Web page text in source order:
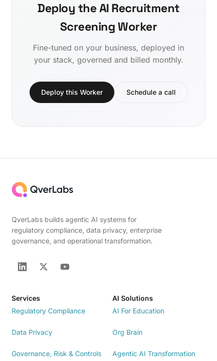
Deploy the AI Recruitment
Screening Worker
Fine-tuned on your business, deployed in
your stack, governed and billed monthly.
Deploy this Worker Schedule a call
QverLabs builds agentic AI systems for
regulatory compliance, data privacy, enterprise
governance, and operational transformation.
Services
Regulatory Compliance
Data Privacy
Governance, Risk & Controls
AI Solutions
AI For Education
Org Brain
Agentic AI Transformation